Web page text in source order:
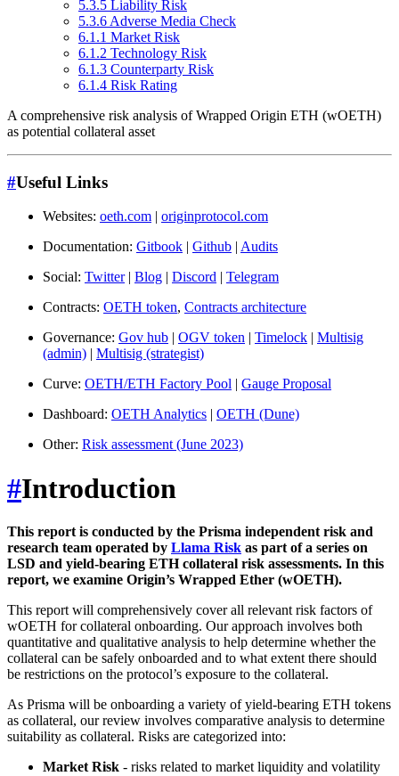
5.3.5 Liability Risk
5.3.6 Adverse Media Check
6.1.1 Market Risk
6.1.2 Technology Risk
6.1.3 Counterparty Risk
6.1.4 Risk Rating
A comprehensive risk analysis of Wrapped Origin ETH (wOETH)
as potential collateral asset
#Useful Links
Websites: oeth.com
originprotocol.com
Documentation: Gitbook Github Audits
Social: Twitter| Blog Discord
Telegram
Contracts: OETH token, Contracts architecture
Governance: Gov hub OGV token Timelock
Multisig
(admin)
Multisig (strategist)
Curve: OETH/ETH Factory Pool
Gauge Proposal
Dashboard: OETH Analytics
OETH (Dune)
Other: Risk assessment (June 2023)
#Introduction
This report is conducted by the Prisma independent risk and
research team operated by Llama Risk as part of a series on
LSD and yield-bearing ETH collateral risk assessments. In this
report, we examine Origin’s Wrapped Ether (wOETH).
This report will comprehensively cover all relevant risk factors of
wOETH for collateral onboarding. Our approach involves both
quantitative and qualitative analysis to help determine whether the
collateral can be safely onboarded and to what extent there should
be restrictions on the protocol’s exposure to the collateral.
As Prisma will be onboarding a variety of yield-bearing ETH tokens
as collateral, our review involves comparative analysis to determine
suitability as collateral. Risks are categorized into:
Market Risk - risks related to market liquidity and volatility